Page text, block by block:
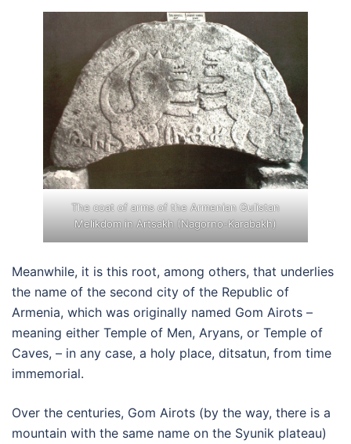
The coat of arms of the Armenian Gulistan
Melikdom in Artsakh (Nagorno-Karabakh)
Meanwhile, it is this root, among others, that underlies
the name of the second city of the Republic of
Armenia, which was originally named Gom Airots –
meaning either Temple of Men, Aryans, or Temple of
Caves, – in any case, a holy place, ditsatun, from time
immemorial.
Over the centuries, Gom Airots (by the way, there is a
mountain with the same name on the Syunik plateau)